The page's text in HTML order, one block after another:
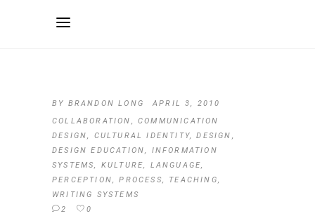
BY BRANDON LONG
APRIL 3, 2010
COLLABORATION ,COMMUNICATION
DESIGN, CULTURAL IDENTITY,DESIGN ,
DESIGN EDUCATION, INFORMATION
SYSTEMS, KULTURE, LANGUAGE,
PERCEPTION,PROCESS, TEACHING,
WRITING SYSTEMS
2
0